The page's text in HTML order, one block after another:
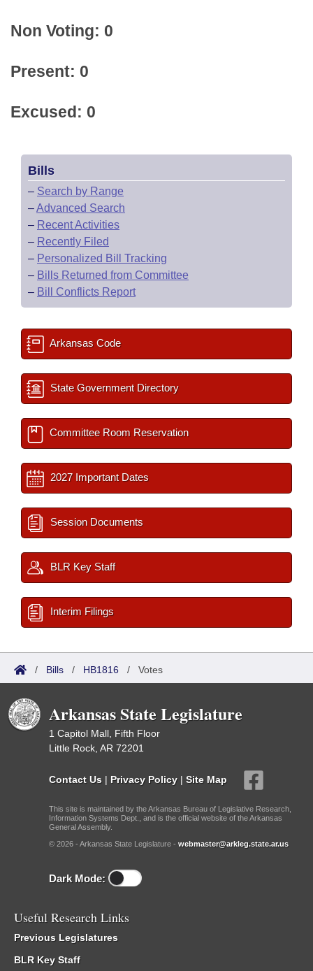
Non Voting: 0
Present: 0
Excused: 0
Bills
– Search by Range
–Advanced Search
– Recent Activities
– Recently Filed
– Personalized Bill Tracking
– Bills Returned from Committee
– Bill Conflicts Report
Arkansas Code
State Government Directory
Committee Room Reservation
2027 Important Dates
Session Documents
BLR Key Staff
Interim Filings
/ Bills / HB1816 / Votes
Arkansas State Legislature
1 Capitol Mall, Fifth Floor
Little Rock, AR 72201
Contact Us | Privacy Policy | Site Map
This site is maintained by the Arkansas Bureau of Legislative Research,
Information Systems Dept., and is the official website of the Arkansas
General Assembly.
© 2026 - Arkansas State Legislature - webmaster@arkleg.state.ar.us
Dark Mode:
Useful Research Links
Previous Legislatures
BLR Key Staff